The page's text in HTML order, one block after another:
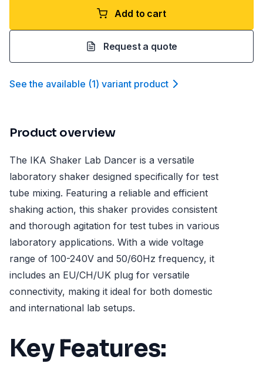
Add to cart
Request a quote
See the available (1) variant product
Product overview
The IKA Shaker Lab Dancer is a versatile
laboratory shaker designed specifically for test
tube mixing. Featuring a reliable and efficient
shaking action, this shaker provides consistent
and thorough agitation for test tubes in various
laboratory applications. With a wide voltage
range of 100-240V and 50/60Hz frequency, it
includes an EU/CH/UK plug for versatile
connectivity, making it ideal for both domestic
and international lab setups.
Key Features: